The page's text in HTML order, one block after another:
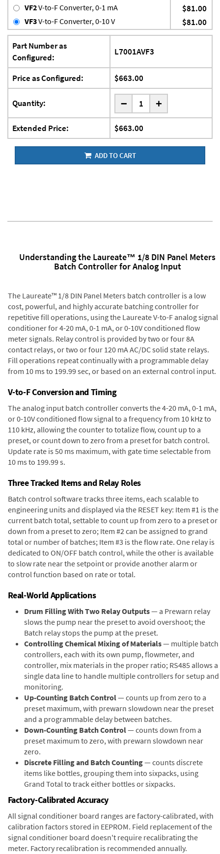
VF2V-to-F Converter, 0-1 mA $81.00
VF3V-to-F Converter, 0-10 V $81.00
Part Number as
Configured:
L7001AVF3
Price as Configured: $663.00
Quantity: - +
Extended Price: $663.00
ADD TO CART
Understanding the Laureate™ 1/8 DIN Panel Meters
Batch Controller for Analog Input
The Laureate™ 1/8 DIN Panel Meters batch controller is a low
cost, powerful, and highly accurate batching controller for
repetitive fill operations, using the Laureate V-to-F analog signal
conditioner for 4-20 mA, 0-1 mA, or 0-10V conditioned flow
meter signals. Relay control is provided by two or four 8A
contact relays, or two or four 120 mA AC/DC solid state relays.
Fill operations repeat continually with a programmable delay
from 10 ms to 199.99 sec, or based on an external control input.
V-to-F Conversion and Timing
The analog input batch controller converts the 4-20 mA, 0-1 mA,
or 0-10V conditioned flow signal to a frequency from 10 kHz to
110 kHz, allowing the counter to totalize flow, count up to a
preset, or count down to zero from a preset for batch control.
Update rate is 50 ms maximum, with gate time selectable from
10 ms to 199.99 s.
Three Tracked Items and Relay Roles
Batch control software tracks three items, each scalable to
engineering units and displayed via the RESET key: Item #1 is the
current batch total, settable to count up from zero to a preset or
down from a preset to zero; Item #2 can be assigned to grand
total or number of batches; Item #3 is the flow rate. One relay is
dedicated to ON/OFF batch control, while the other is available
to slow rate near the setpoint or provide another alarm or
control function based on rate or total.
Real-World Applications
Drum Filling With Two Relay Outputs— a Prewarn relay
slows the pump near the preset to avoid overshoot; the
Batch relay stops the pump at the preset.
Controlling Chemical Mixing of Materials— multiple batch
controllers, each with its own pump, flowmeter, and
controller, mix materials in the proper ratio; RS485 allows a
single data line to handle multiple controllers for setup and
monitoring.
Up-Counting Batch Control— counts up from zero to a
preset maximum, with prewarn slowdown near the preset
and a programmable delay between batches.
Down-Counting Batch Control— counts down from a
preset maximum to zero, with prewarn slowdown near
zero.
Discrete Filling and Batch Counting— counts discrete
items like bottles, grouping them into sixpacks, using
Grand Total to track either bottles or sixpacks.
Factory-Calibrated Accuracy
All signal conditioner board ranges are factory-calibrated, with
calibration factors stored in EEPROM. Field replacement of the
signal conditioner board doesn't require recalibrating the
meter. Factory recalibration is recommended annually.